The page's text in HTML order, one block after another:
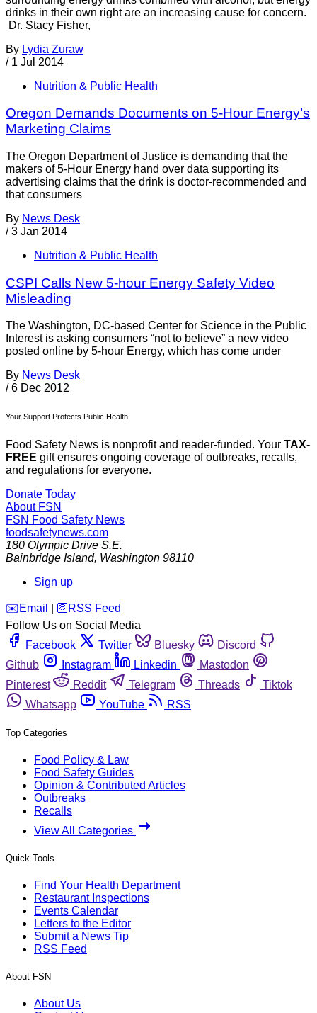
drinks in their own right are an increasing cause for concern.
Dr. Stacy Fisher,
By Lydia Zuraw
/ 1 Jul 2014
Nutrition & Public Health
Oregon Demands Documents on 5-Hour Energy’s
Marketing Claims
The Oregon Department of Justice is demanding that the
makers of 5-Hour Energy hand over data supporting its
advertising claims that the drink is doctor-recommended and
that consumers
By News Desk
/ 3 Jan 2014
Nutrition & Public Health
CSPI Calls New 5-hour Energy Safety Video
Misleading
The Washington, DC-based Center for Science in the Public
Interest is asking consumers “not to believe” a new video
posted online by 5-hour Energy, which has come under
By News Desk
/ 6 Dec 2012
Your Support Protects Public Health
Food Safety News is nonprofit and reader-funded. Your TAX-
FREE gift ensures ongoing coverage of outbreaks, recalls,
and regulations for everyone.
Donate Today
About FSN
FSN Food Safety News
foodsafetynews.com
180 Olympic Drive S.E.
Bainbridge Island, Washington 98110
Sign up
️✉️ Email 🛜 RSS Feed
Follow Us on Social Media
Facebook
Twitter Bluesky
Discord
Github
Instagram Linkedin
Mastodon
Pinterest
Reddit Telegram Threads
Tiktok
Whatsapp
YouTube RSS
Top Categories
Food Policy & Law
Food Safety Guides
Opinion & Contributed Articles
Outbreaks
Recalls
View All Categories
Quick Tools
Find Your Health Department
Restaurant Inspections
Events Calendar
Letters to the Editor
Submit a News Tip
RSS Feed
About FSN
About Us